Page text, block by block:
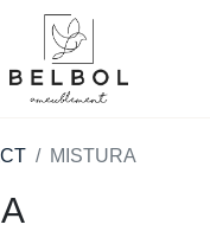
MISTURA